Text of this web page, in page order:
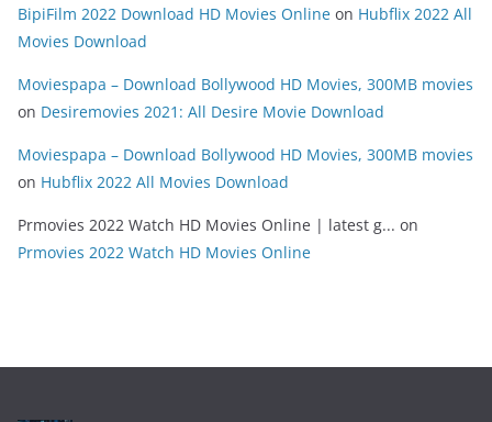
BipiFilm 2022 Download HD Movies Online on Hubflix 2022 All
Movies Download
Moviespapa – Download Bollywood HD Movies, 300MB movies
on Desiremovies 2021: All Desire Movie Download
Moviespapa – Download Bollywood HD Movies, 300MB movies
on Hubflix 2022 All Movies Download
Prmovies 2022 Watch HD Movies Online | latest g... on
Prmovies 2022 Watch HD Movies Online